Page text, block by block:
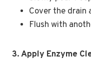
Cover the drain
Flush with
3. Apply Enzyme